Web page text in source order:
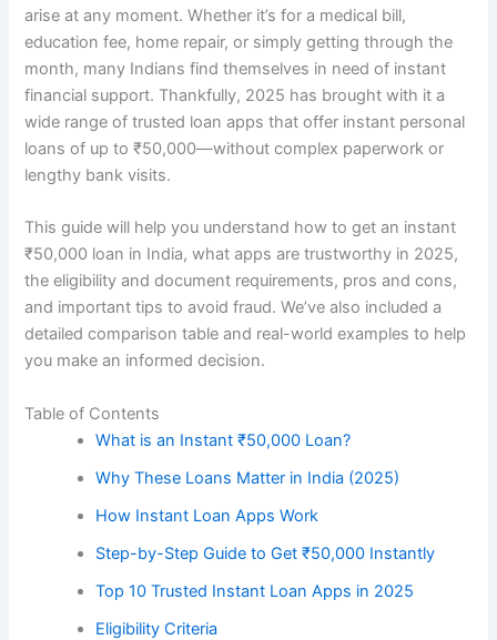
arise at any moment. Whether it’s for a medical bill,
education fee, home repair, or simply getting through the
month, many Indians find themselves in need of instant
financial support. Thankfully, 2025 has brought with it a
wide range of trusted loan apps that offer instant personal
loans of up to ₹50,000—without complex paperwork or
lengthy bank visits.
This guide will help you understand how to get an instant
₹50,000 loan in India, what apps are trustworthy in 2025,
the eligibility and document requirements, pros and cons,
and important tips to avoid fraud. We’ve also included a
detailed comparison table and real-world examples to help
you make an informed decision.
Table of Contents
What is an Instant ₹50,000 Loan?
Why These Loans Matter in India (2025)
How Instant Loan Apps Work
Step-by-Step Guide to Get ₹50,000 Instantly
Top 10 Trusted Instant Loan Apps in 2025
Eligibility Criteria